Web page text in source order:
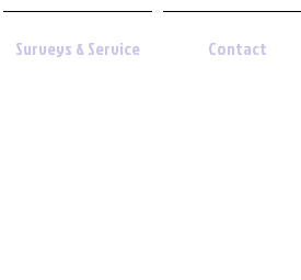
Surveys & Service Contact